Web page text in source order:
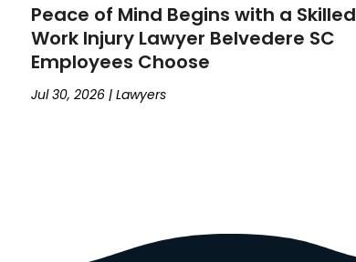
Peace of Mind Begins with a Skilled
Work Injury Lawyer Belvedere SC
Employees Choose
Jul 30, 2026 |Lawyers